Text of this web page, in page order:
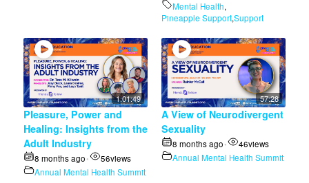
Mental Health,
Pineapple Support,Support
1:01:49
Pleasure, Power and
Healing: Insights from the
Adult Industry
8 months ago • 56views
Annual Mental Health Summit
57:28
A View of Neurodivergent
Sexuality
8 months ago • 46views
Annual Mental Health Summit